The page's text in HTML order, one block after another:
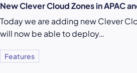
New Clever Cloud Zones in APAC
Today we are adding new Clever
will now be able to deploy…
Features